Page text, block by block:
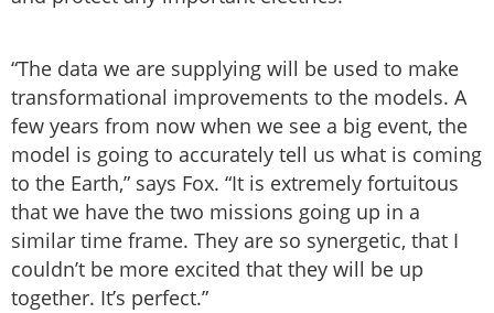
“The data we are supplying will be used to make
transformational improvements to the models. A
few years from now when we see a big event, the
model is going to accurately tell us what is coming
to the Earth,” says Fox. “It is extremely fortuitous
that we have the two missions going up in a
similar time frame. They are so synergetic, that I
couldn’t be more excited that they will be up
together. It’s perfect.”